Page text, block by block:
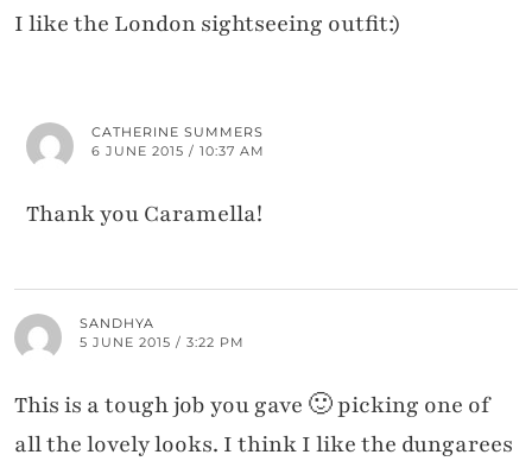
I like the London sightseeing outfit:)
CATHERINE SUMMERS
6 JUNE 2015 / 10:37 AM
Thank you Caramella!
SANDHYA
5 JUNE 2015 / 3:22 PM
This is a tough job you gave 🙂 picking one of
all the lovely looks. I think I like the dungarees